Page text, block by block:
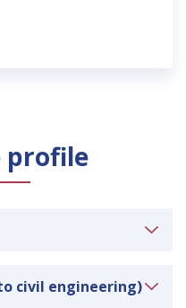
profile
of mathematics,
civil engineering)